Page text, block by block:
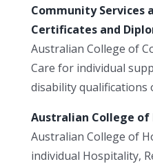
Community Services
Certificates and
Australian College of
Care for individual
disability qualifications
Australian College
Australian College of
individual Hospitality,